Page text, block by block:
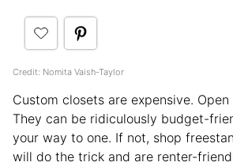
Credit: Nomita Vaish-Taylor
Custom closets are expensive.
They can be ridiculously budget-
your way to one. If not, shop
will do the trick and are renter-